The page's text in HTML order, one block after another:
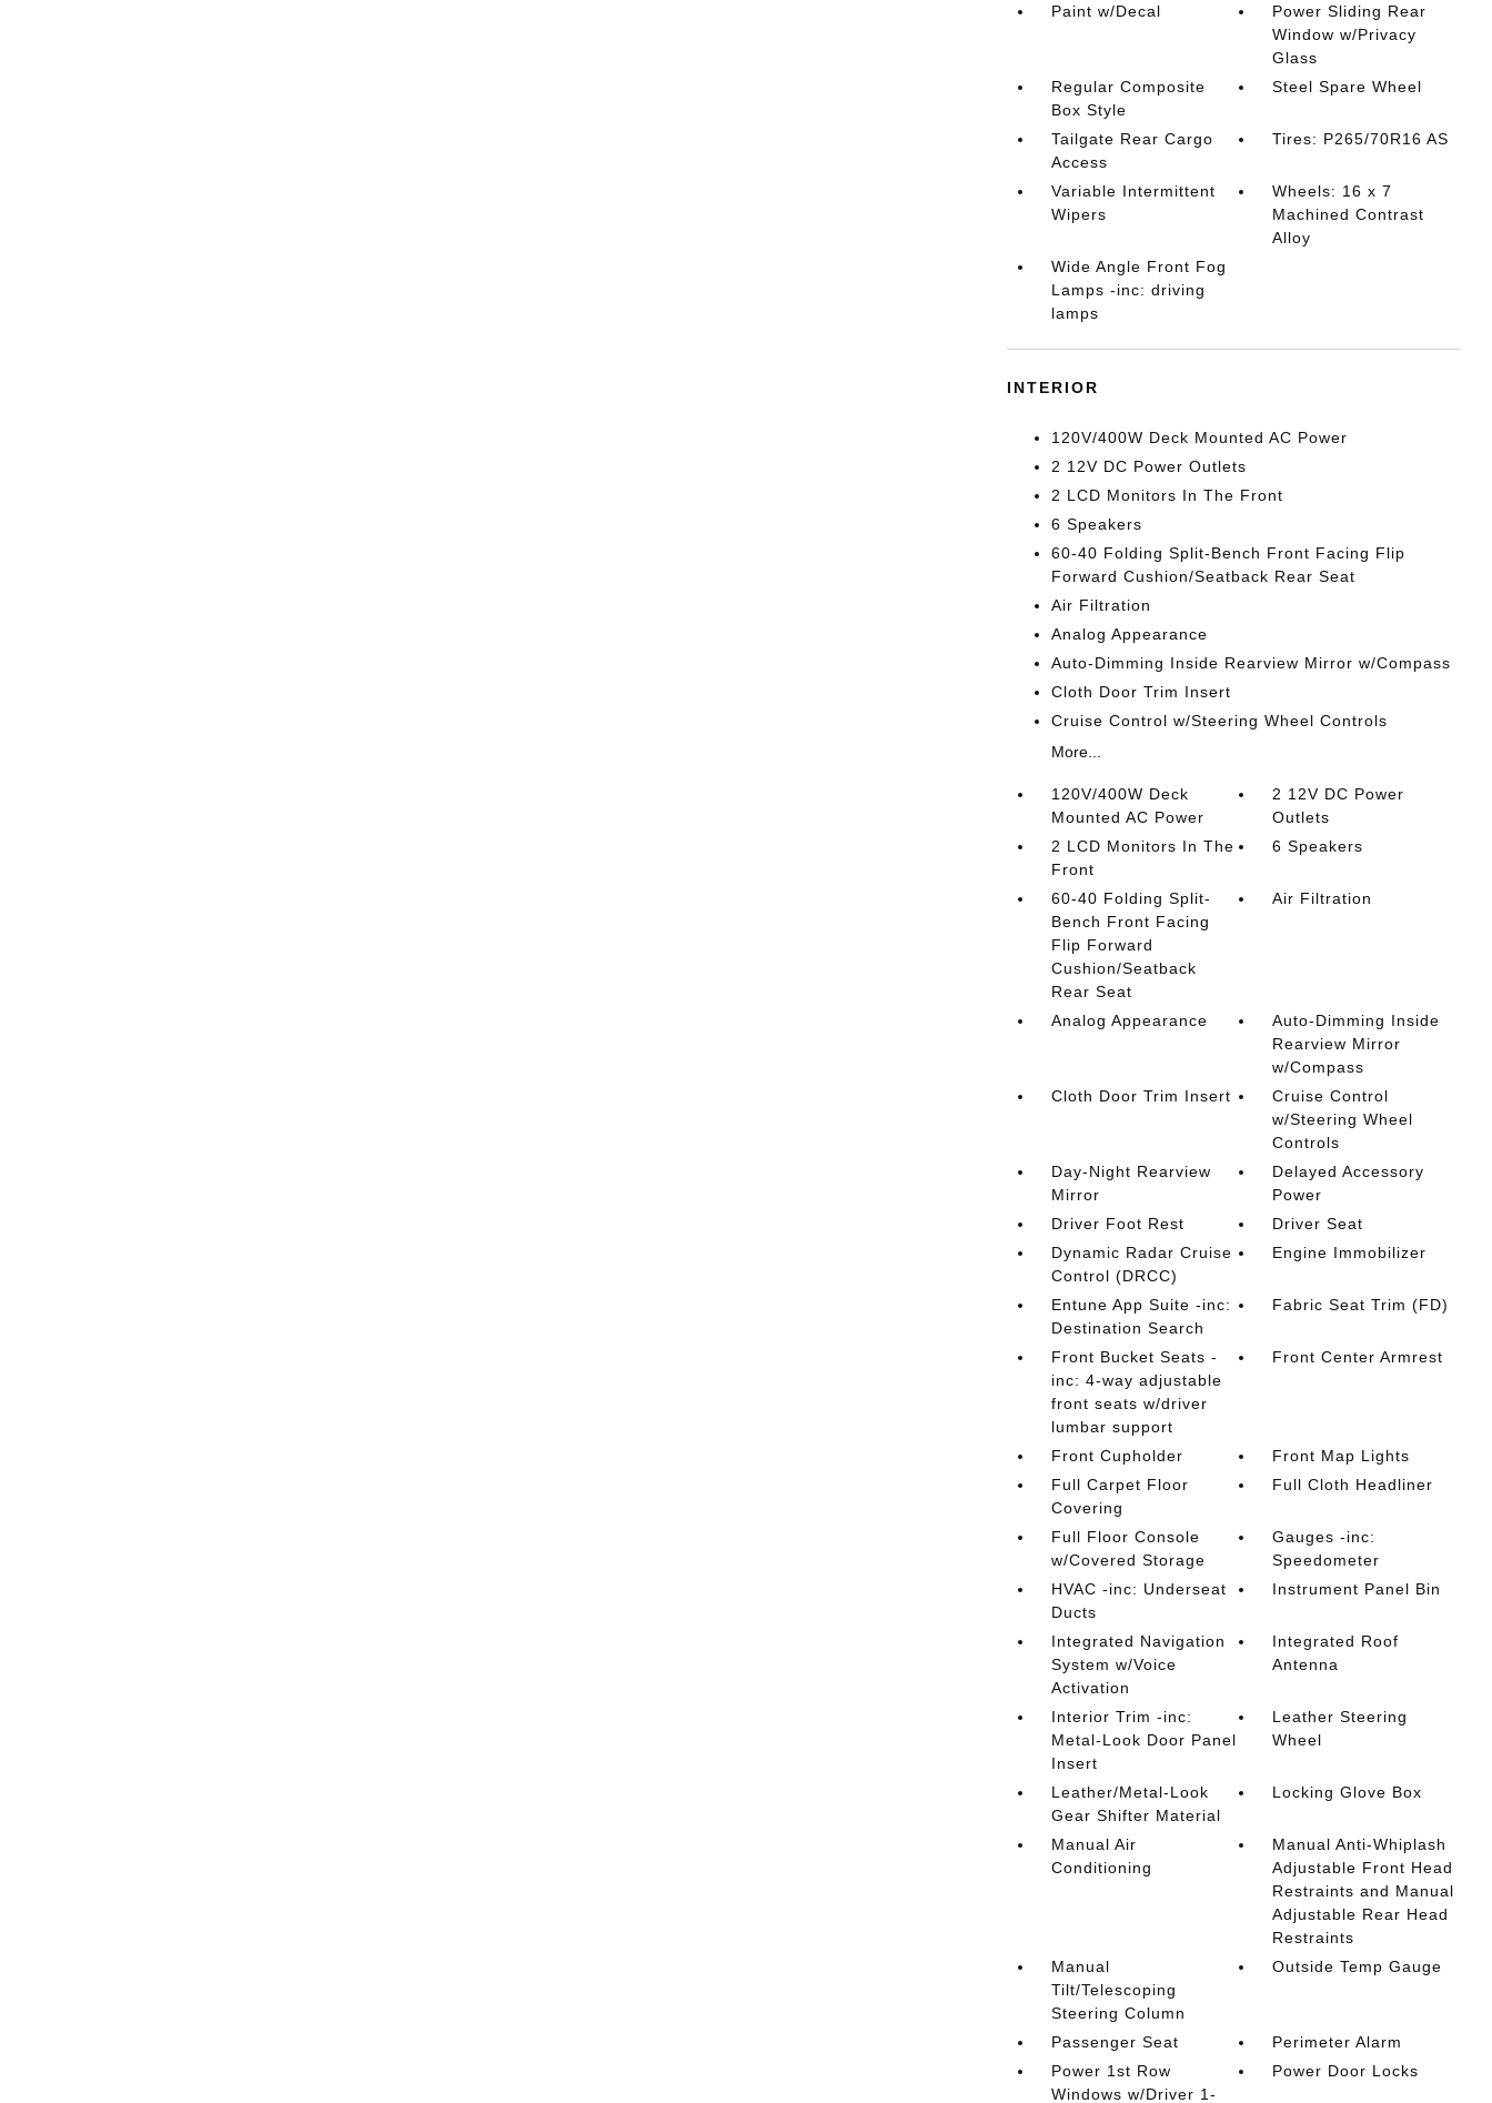
Paint w/Decal
Power Sliding Rear
Window w/Privacy
Glass
Regular Composite
Box Style
Steel Spare Wheel
Tailgate Rear Cargo
Access
Tires: P265/70R16 AS
Variable Intermittent
Wipers
Wheels: 16 x 7
Machined Contrast
Alloy
Wide Angle Front Fog
Lamps -inc: driving
lamps
INTERIOR
120V/400W Deck Mounted AC Power
2 12V DC Power Outlets
2 LCD Monitors In The Front
6 Speakers
60-40 Folding Split-Bench Front Facing Flip
Forward Cushion/Seatback Rear Seat
Air Filtration
Analog Appearance
Auto-Dimming Inside Rearview Mirror w/Compass
Cloth Door Trim Insert
Cruise Control w/Steering Wheel Controls
More...
120V/400W Deck
Mounted AC Power
2 12V DC Power
Outlets
2 LCD Monitors In The
Front
6 Speakers
60-40 Folding Split-
Bench Front Facing
Flip Forward
Cushion/Seatback
Rear Seat
Air Filtration
Analog Appearance
Auto-Dimming Inside
Rearview Mirror
w/Compass
Cloth Door Trim Insert
Cruise Control
w/Steering Wheel
Controls
Day-Night Rearview
Mirror
Delayed Accessory
Power
Driver Foot Rest
Driver Seat
Dynamic Radar Cruise
Control (DRCC)
Engine Immobilizer
Entune App Suite -inc:
Destination Search
Fabric Seat Trim (FD)
Front Bucket Seats -
inc: 4-way adjustable
front seats w/driver
lumbar support
Front Center Armrest
Front Cupholder
Front Map Lights
Full Carpet Floor
Covering
Full Cloth Headliner
Full Floor Console
w/Covered Storage
Gauges -inc:
Speedometer
HVAC -inc: Underseat
Ducts
Instrument Panel Bin
Integrated Navigation
System w/Voice
Activation
Integrated Roof
Antenna
Interior Trim -inc:
Metal-Look Door Panel
Insert
Leather Steering
Wheel
Leather/Metal-Look
Gear Shifter Material
Locking Glove Box
Manual Air
Conditioning
Manual Anti-Whiplash
Adjustable Front Head
Restraints and Manual
Adjustable Rear Head
Restraints
Manual
Tilt/Telescoping
Steering Column
Outside Temp Gauge
Passenger Seat
Perimeter Alarm
Power 1st Row
Windows w/Driver 1-
Power Door Locks